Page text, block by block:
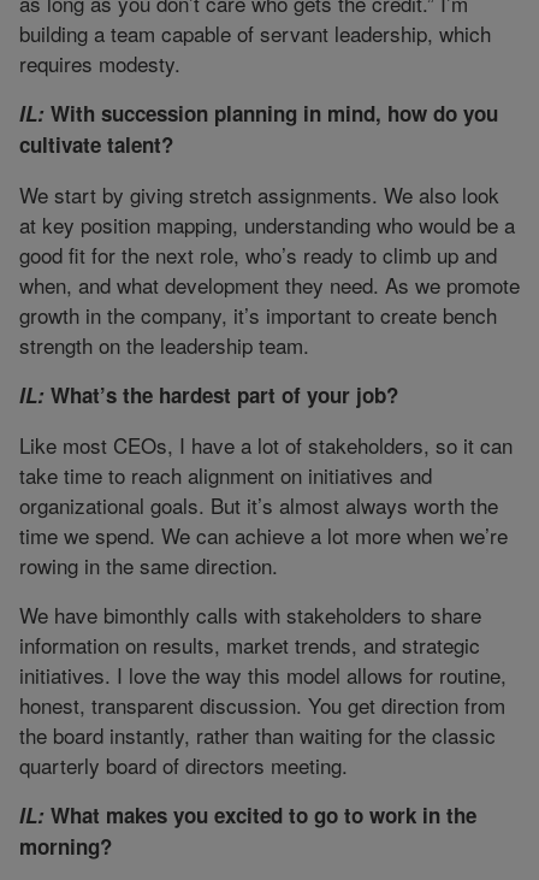
building a team capable of servant leadership, which
requires modesty.
IL: With succession planning in mind, how do you
cultivate talent?
We start by giving stretch assignments. We also look
at key position mapping, understanding who would be a
good fit for the next role, who’s ready to climb up and
when, and what development they need. As we promote
growth in the company, it’s important to create bench
strength on the leadership team.
IL: What’s the hardest part of your job?
Like most CEOs, I have a lot of stakeholders, so it can
take time to reach alignment on initiatives and
organizational goals. But it’s almost always worth the
time we spend. We can achieve a lot more when we’re
rowing in the same direction.
We have bimonthly calls with stakeholders to share
information on results, market trends, and strategic
initiatives. I love the way this model allows for routine,
honest, transparent discussion. You get direction from
the board instantly, rather than waiting for the classic
quarterly board of directors meeting.
IL: What makes you excited to go to work in the
morning?